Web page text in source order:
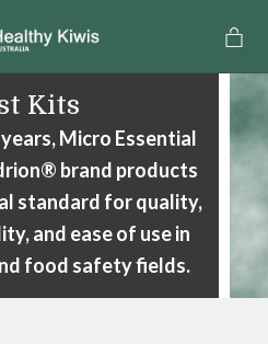
Kits
Micro Essential
brand products
standard for quality,
and ease of use in
food safety fields.